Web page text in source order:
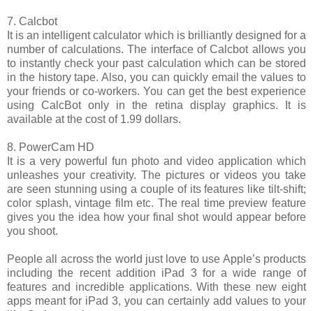
7. Calcbot
It is an intelligent calculator which is brilliantly designed for a
number of calculations. The interface of Calcbot allows you
to instantly check your past calculation which can be stored
in the history tape. Also, you can quickly email the values to
your friends or co-workers. You can get the best experience
using CalcBot only in the retina display graphics. It is
available at the cost of 1.99 dollars.
8. PowerCam HD
It is a very powerful fun photo and video application which
unleashes your creativity. The pictures or videos you take
are seen stunning using a couple of its features like tilt-shift;
color splash, vintage film etc. The real time preview feature
gives you the idea how your final shot would appear before
you shoot.
People all across the world just love to use Apple’s products
including the recent addition iPad 3 for a wide range of
features and incredible applications. With these new eight
apps meant for iPad 3, you can certainly add values to your